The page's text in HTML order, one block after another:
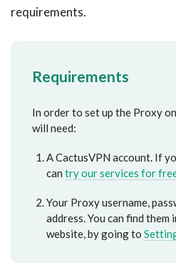
requirements.
Requirements
In order to set up the Proxy
will need:
A CactusVPN account. If
can try our services for
Your Proxy username,
address. You can find
website, by going to